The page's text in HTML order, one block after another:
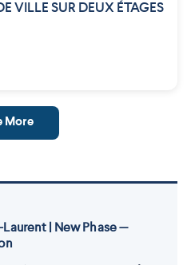
| New Phase —
VILLE SUR DEUX ÉTAGES
More